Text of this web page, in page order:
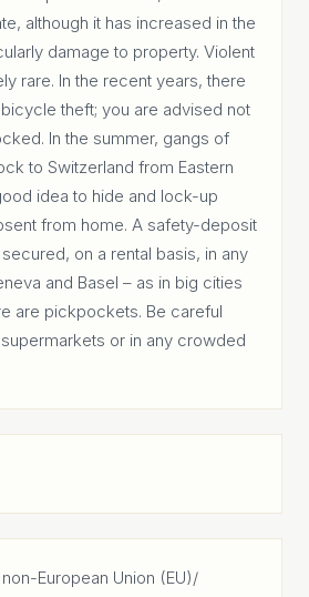
although it has increased in the
damage to property. Violent
rare. In the recent years, there
theft; you are advised not
In the summer, gangs of
to Switzerland from Eastern
idea to hide and lock-up
from home. A safety-deposit
on a rental basis, in any
and Basel – as in big cities
are pickpockets. Be careful
or in any crowded
European Union (EU)/